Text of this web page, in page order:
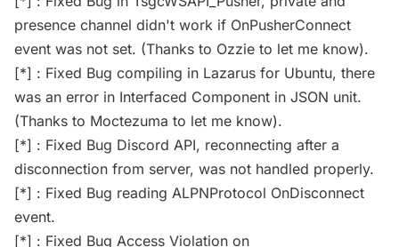
presence channel didn't work if OnPusherConnect
event was not set. (Thanks to Ozzie to let me know).
[*] : Fixed Bug compiling in Lazarus for Ubuntu, there
was an error in Interfaced Component in JSON unit.
(Thanks to Moctezuma to let me know).
[*] : Fixed Bug Discord API, reconnecting after a
disconnection from server, was not handled properly.
[*] : Fixed Bug reading ALPNProtocol OnDisconnect
event.
[*] : Fixed Bug Access Violation on